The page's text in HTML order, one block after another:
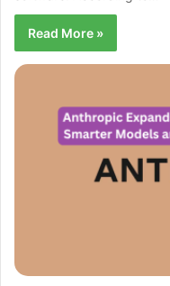
Read More »